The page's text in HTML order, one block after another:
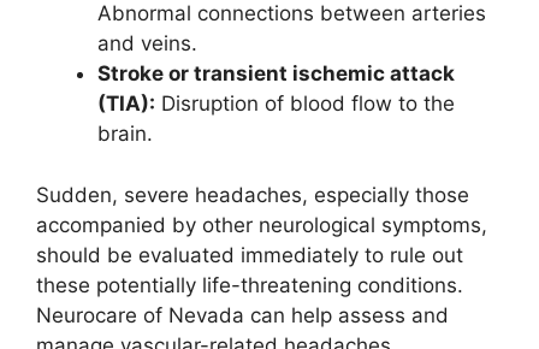
Abnormal connections between arteries
and veins.
Stroke or transient ischemic attack
(TIA): Disruption of blood flow to the
brain.
Sudden, severe headaches, especially those
accompanied by other neurological symptoms,
should be evaluated immediately to rule out
these potentially life-threatening conditions.
Neurocare of Nevada can help assess and